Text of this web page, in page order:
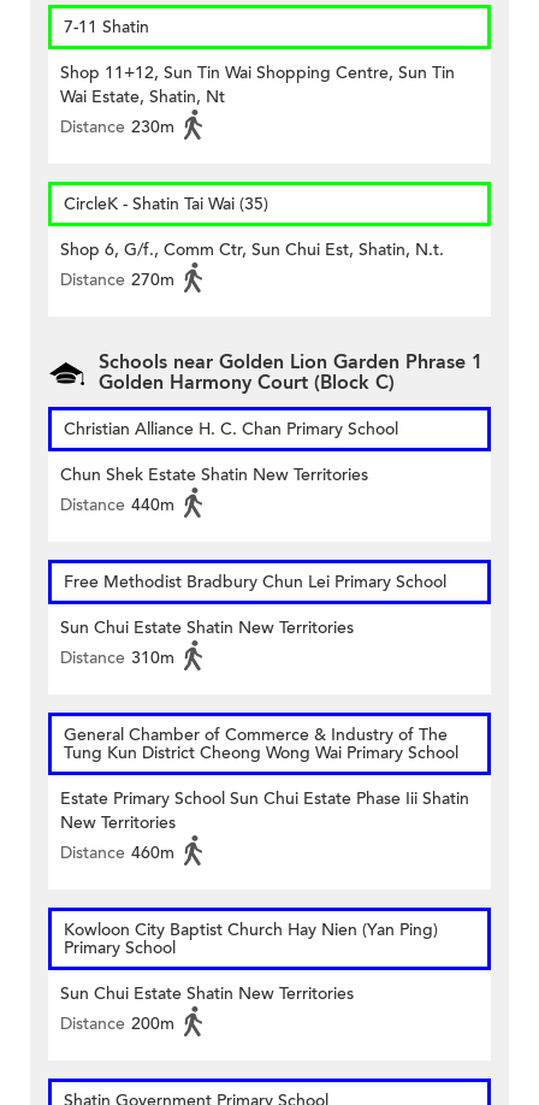
7-11 Shatin
Shop 11+12, Sun Tin Wai Shopping Centre, Sun Tin
Wai Estate, Shatin, Nt
Distance 230m
CircleK - Shatin Tai Wai (35)
Shop 6, G/f., Comm Ctr, Sun Chui Est, Shatin, N.t.
Distance 270m
Schools near Golden Lion Garden Phrase 1
Golden Harmony Court (Block C)
Christian Alliance H. C. Chan Primary School
Chun Shek Estate Shatin New Territories
Distance 440m
Free Methodist Bradbury Chun Lei Primary School
Sun Chui Estate Shatin New Territories
Distance 310m
General Chamber of Commerce & Industry of The
Tung Kun District Cheong Wong Wai Primary School
Estate Primary School Sun Chui Estate Phase Iii Shatin
New Territories
Distance 460m
Kowloon City Baptist Church Hay Nien (Yan Ping)
Primary School
Sun Chui Estate Shatin New Territories
Distance 200m